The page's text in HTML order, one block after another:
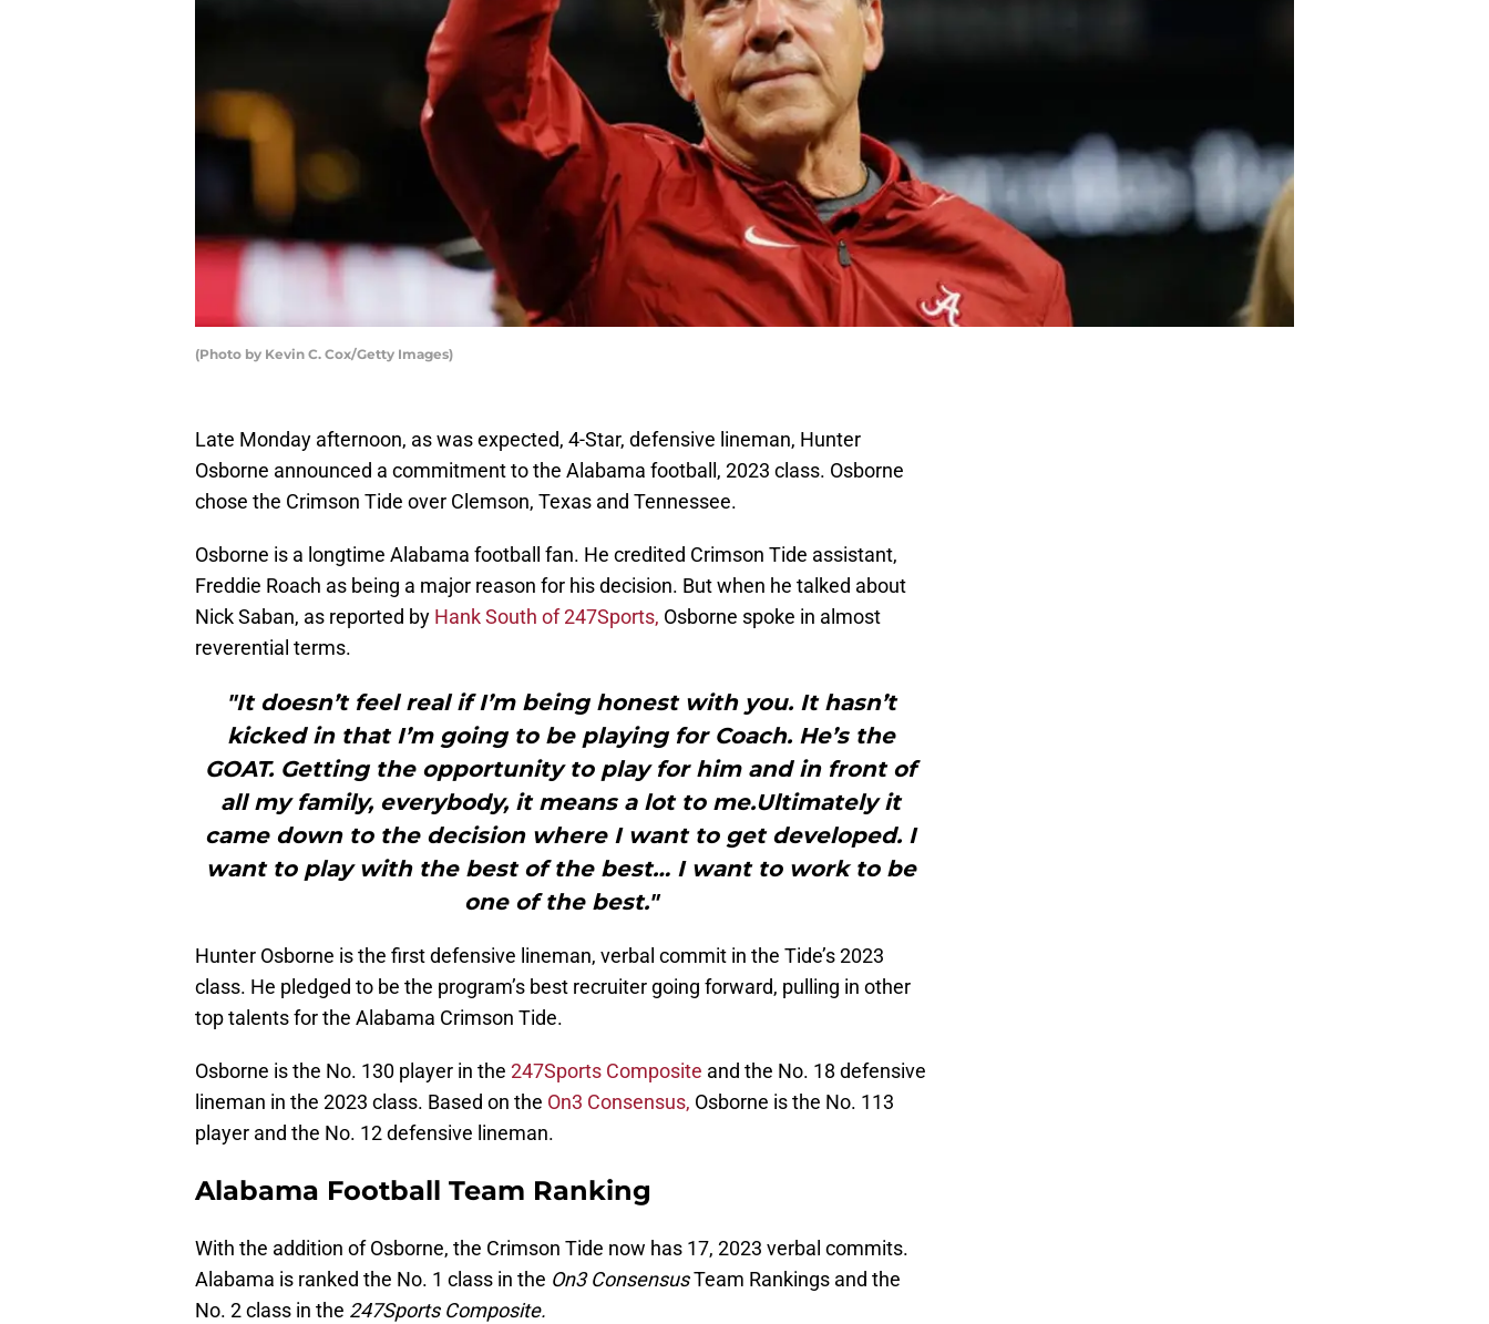
(Photo by Kevin C. Cox/Getty Images)
Late Monday afternoon, as was expected, 4-Star, defensive lineman, Hunter
Osborne announced a commitment to the Alabama football, 2023 class. Osborne
chose the Crimson Tide over Clemson, Texas and Tennessee.
Osborne is a longtime Alabama football fan. He credited Crimson Tide assistant,
Freddie Roach as being a major reason for his decision. But when he talked about
Nick Saban, as reported by Hank South of 247Sports, Osborne spoke in almost
reverential terms.
"It doesn’t feel real if I’m being honest with you. It hasn’t
kicked in that I’m going to be playing for Coach. He’s the
GOAT. Getting the opportunity to play for him and in front of
all my family, everybody, it means a lot to me.Ultimately it
came down to the decision where I want to get developed. I
want to play with the best of the best… I want to work to be
one of the best."
Hunter Osborne is the first defensive lineman, verbal commit in the Tide’s 2023
class. He pledged to be the program’s best recruiter going forward, pulling in other
top talents for the Alabama Crimson Tide.
Osborne is the No. 130 player in the 247Sports Composite and the No. 18 defensive
lineman in the 2023 class. Based on the On3 Consensus, Osborne is the No. 113
player and the No. 12 defensive lineman.
Alabama Football Team Ranking
With the addition of Osborne, the Crimson Tide now has 17, 2023 verbal commits.
Alabama is ranked the No. 1 class in the On3 ConsensusTeam Rankings and the
No. 2 class in the 247Sports Composite.